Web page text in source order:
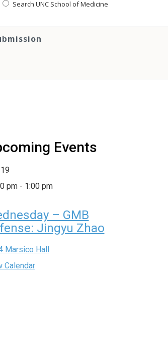
Search UNC School of Medicine
Events
19
pm- 1:00 pm
– GMB
Jingyu Zhao
Marsico Hall
Calendar